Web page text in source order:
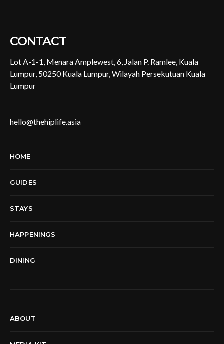
CONTACT
Lot A-1-1, Menara Amplewest, 6, Jalan P. Ramlee, Kuala
Lumpur, 50250 Kuala Lumpur, Wilayah Persekutuan Kuala
Lumpur
hello@thehiplife.asia
HOME
GUIDES
STAYS
HAPPENINGS
DINING
ABOUT